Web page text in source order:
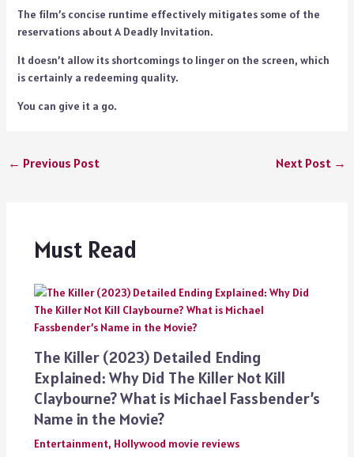
The film’s concise runtime effectively mitigates some of the
reservations about A Deadly Invitation.
It doesn’t allow its shortcomings to linger on the screen, which
is certainly a redeeming quality.
You can give it a go.
← Previous Post Next Post →
Must Read
The Killer (2023) Detailed Ending
Explained: Why Did The Killer Not Kill
Claybourne? What is Michael Fassbender’s
Name in the Movie?
Entertainment, Hollywood movie reviews